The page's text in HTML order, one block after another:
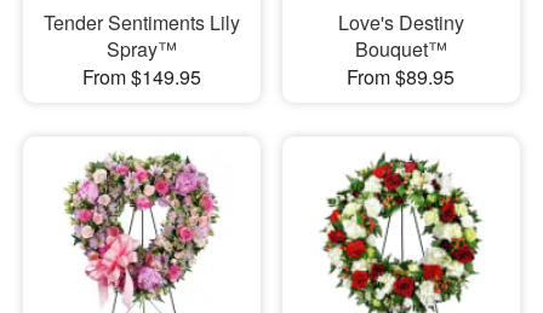
Tender Sentiments Lily
Spray™
From $149.95
Love's Destiny
Bouquet™
From $89.95